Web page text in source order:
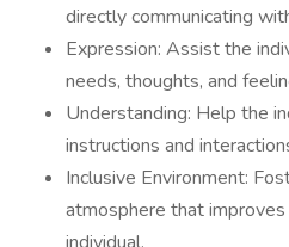
directly communicating
Expression: Assist the
needs, thoughts, and
Understanding: Help the
instructions and
Inclusive Environment:
atmosphere that